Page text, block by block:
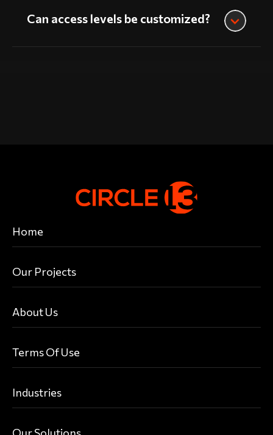
Can access levels be customized?
Home
Our Projects
About Us
Terms Of Use
Industries